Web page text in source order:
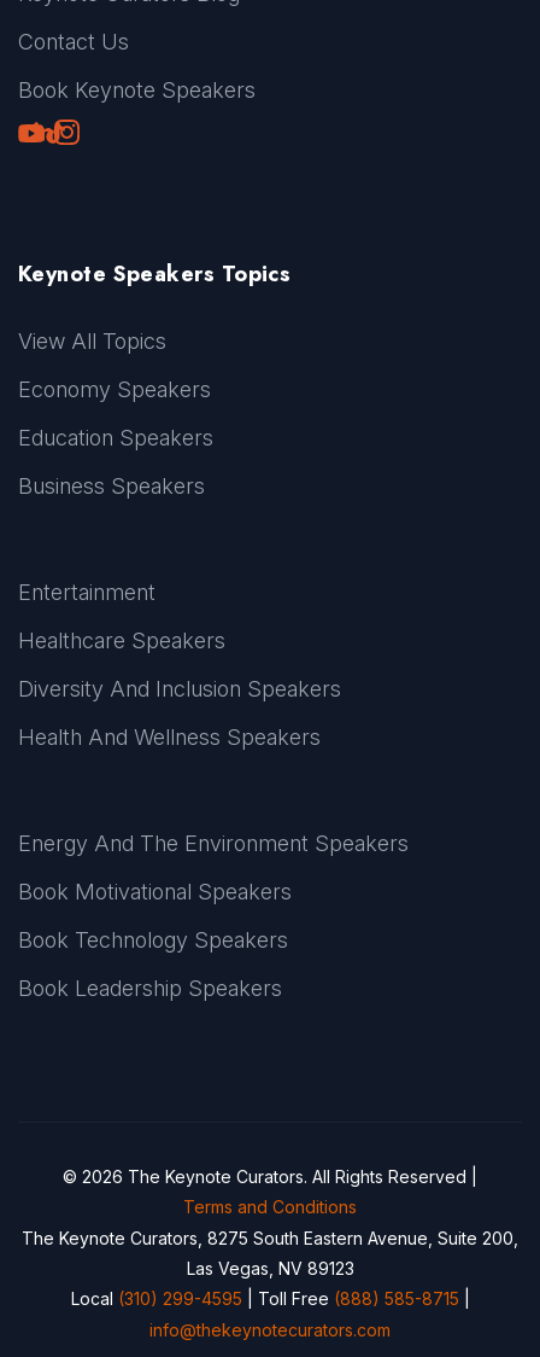
Contact Us
Book Keynote Speakers
Youtube
LinkedIn
TikTok
Instagram
Keynote Speakers Topics
View All Topics
Economy Speakers
Education Speakers
Business Speakers
Entertainment
Healthcare Speakers
Diversity And Inclusion Speakers
Health And Wellness Speakers
Energy And The Environment Speakers
Book Motivational Speakers
Book Technology Speakers
Book Leadership Speakers
© 2026 The Keynote Curators. All Rights Reserved |
Terms and Conditions
The Keynote Curators, 8275 South Eastern Avenue, Suite 200,
Las Vegas, NV 89123
Local (310) 299-4595 | Toll Free (888) 585-8715
info@thekeynotecurators.com